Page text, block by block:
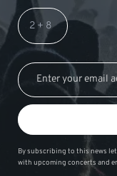
By subscribing to this news
with upcoming concerts and